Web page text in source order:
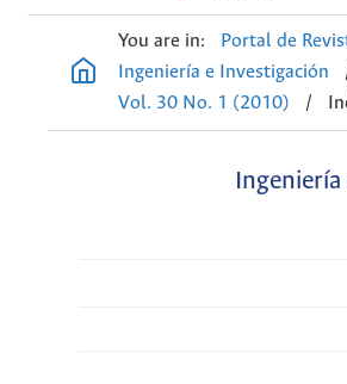
You are in: Portal de
Ingeniería e Investigación
Vol. 30 No. 1 (2010)
/